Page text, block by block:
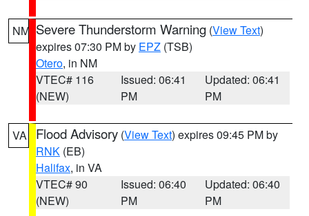
NM Severe Thunderstorm Warning (View Text)
expires 07:30 PM by EPZ (TSB)
Otero, in NM
VTEC# 116
(NEW)
Issued: 06:41
PM
Updated: 06:41
PM
VA Flood Advisory (View Text) expires 09:45 PM by
RNK (EB)
Halifax, in VA
VTEC# 90
(NEW)
Issued: 06:40
PM
Updated: 06:40
PM